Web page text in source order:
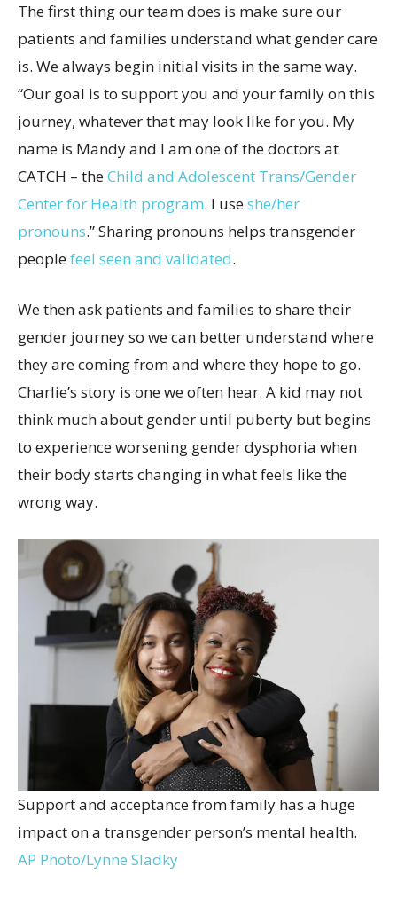
The first thing our team does is make sure our
patients and families understand what gender care
is. We always begin initial visits in the same way.
“Our goal is to support you and your family on this
journey, whatever that may look like for you. My
name is Mandy and I am one of the doctors at
CATCH – theChild and Adolescent Trans/Gender
Center for Health program. I useshe/her
pronouns.” Sharing pronouns helps transgender
peoplefeel seen and validated.
We then ask patients and families to share their
gender journey so we can better understand where
they are coming from and where they hope to go.
Charlie’s story is one we often hear. A kid may not
think much about gender until puberty but begins
to experience worsening gender dysphoria when
their body starts changing in what feels like the
wrong way.
Support and acceptance from family has a huge
impact on a transgender person’s mental health.
AP Photo/Lynne Sladky